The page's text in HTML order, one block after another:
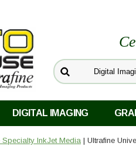
DIGITAL IMAGING
Specialty InkJet Media | Ultrafine